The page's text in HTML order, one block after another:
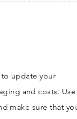
to update your
and costs. Use
make sure that